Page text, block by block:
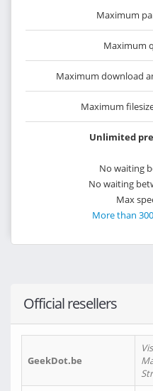
Maximum
Maximum
Maximum download
Maximum
Unlimited
No waiting
No waiting
Max
More than
Official resellers
GeekDot.be